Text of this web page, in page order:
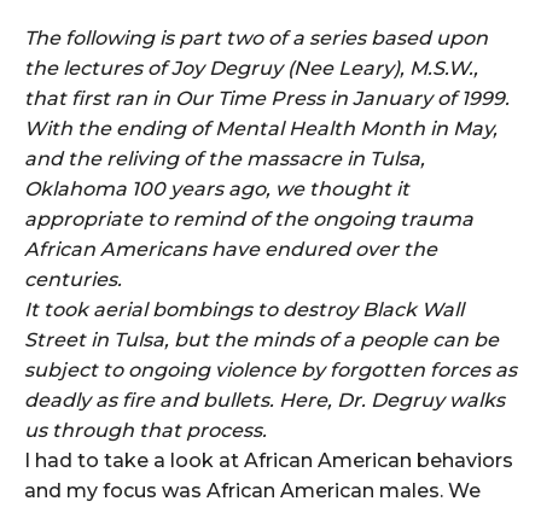
The following is part two of a series based upon
the lectures of Joy Degruy (Nee Leary), M.S.W.,
that first ran in Our Time Press in January of 1999.
With the ending of Mental Health Month in May,
and the reliving of the massacre in Tulsa,
Oklahoma 100 years ago, we thought it
appropriate to remind of the ongoing trauma
African Americans have endured over the
centuries.
It took aerial bombings to destroy Black Wall
Street in Tulsa, but the minds of a people can be
subject to ongoing violence by forgotten forces as
deadly as fire and bullets. Here, Dr. Degruy walks
us through that process.
I had to take a look at African American behaviors
and my focus was African American males. We